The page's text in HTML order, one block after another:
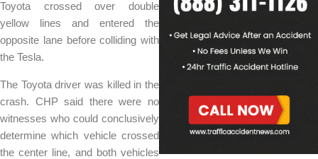
Toyota crossed over double
yellow lines and entered the
opposite lane before colliding with
the Tesla.
The Toyota driver was killed in the
crash. CHP said there were no
witnesses who could conclusively
determine which vehicle crossed
the center line, and both vehicles